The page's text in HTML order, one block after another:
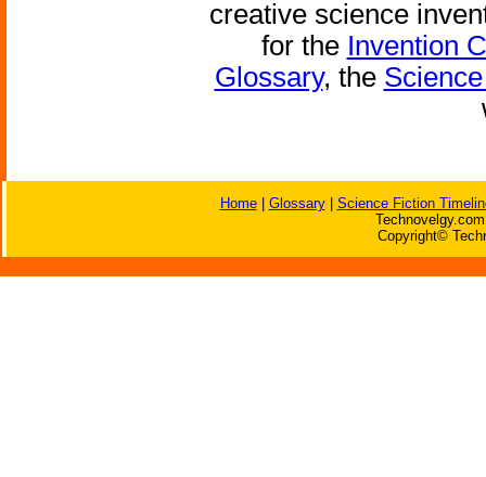
creative science
for the Invention
Glossary, the
Home| Glossary| Science Fiction
Copyright©